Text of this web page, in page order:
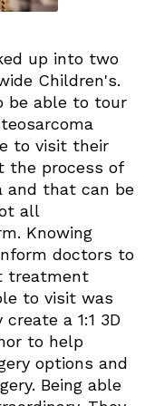
up into two
Children's.
be able to tour
to visit their
the process of
and that can be
all
Knowing
doctors to
treatment
to visit was
a 1:1 3D
to help
options and
Being able